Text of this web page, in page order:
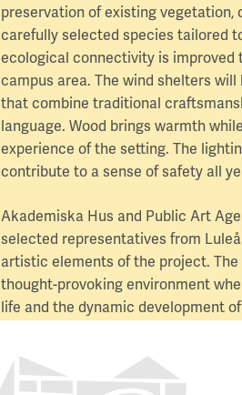
preservation of existing
carefully selected species tailored
ecological connectivity is
campus area. The wind shelters
that combine traditional
language. Wood brings warmth
experience of the setting. The
contribute to a sense of safety all
Akademiska Hus and Public Art
selected representatives from
artistic elements of the project.
thought-provoking environment
life and the dynamic development